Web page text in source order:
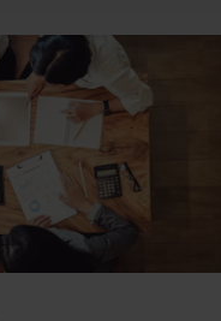
Privacy Statement